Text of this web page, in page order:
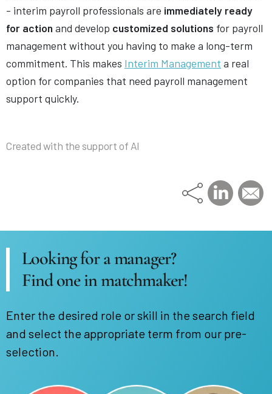
- interim payroll professionals are immediately ready
for action and develop customized solutions for payroll
management without you having to make a long-term
commitment. This makes Interim Management a real
option for companies that need payroll management
support quickly.
Created with the support of AI
Looking for a manager?
Find one in matchmaker!
Enter the desired role or skill in the search field
and select the appropriate term from our pre-
selection.